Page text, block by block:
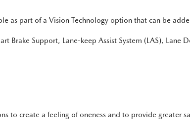
as part of a Vision Technology option that can be
Support, Lane-keep Assist System (LAS), Lane
to create a feeling of oneness and to provide greater